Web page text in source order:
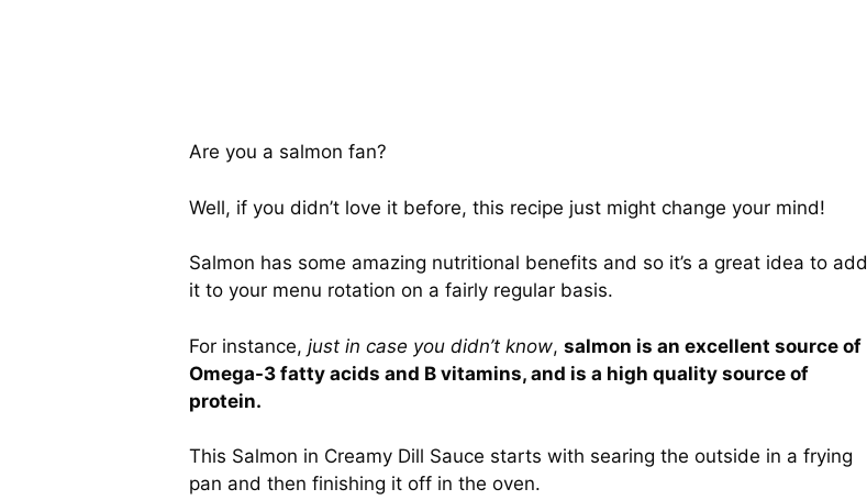
Are you a salmon fan?
Well, if you didn’t love it before, this recipe just might change your mind!
Salmon has some amazing nutritional benefits and so it’s a great idea to add
it to your menu rotation on a fairly regular basis.
For instance, just in case you didn’t know, salmon is an excellent source of
Omega-3 fatty acids and B vitamins, and is a high quality source of
protein.
This Salmon in Creamy Dill Sauce starts with searing the outside in a frying
pan and then finishing it off in the oven.